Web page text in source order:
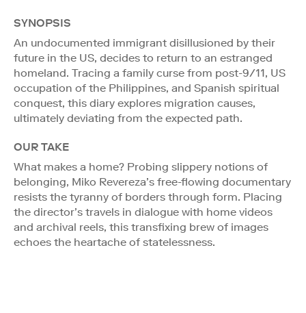
SYNOPSIS
An undocumented immigrant disillusioned by their
future in the US, decides to return to an estranged
homeland. Tracing a family curse from post-9/11, US
occupation of the Philippines, and Spanish spiritual
conquest, this diary explores migration causes,
ultimately deviating from the expected path.
OUR TAKE
What makes a home? Probing slippery notions of
belonging, Miko Revereza’s free-flowing documentary
resists the tyranny of borders through form. Placing
the director’s travels in dialogue with home videos
and archival reels, this transfixing brew of images
echoes the heartache of statelessness.